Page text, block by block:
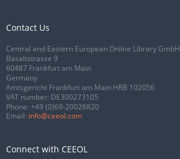
Contact Us
Central and Eastern European Online Library GmbH
Basaltstrasse 9
60487 Frankfurt am Main
Germany
Amtsgericht Frankfurt am Main HRB 102056
VAT number: DE300273105
Phone: +49 (0)69-20026820
Email: info@ceeol.com
Connect with CEEOL